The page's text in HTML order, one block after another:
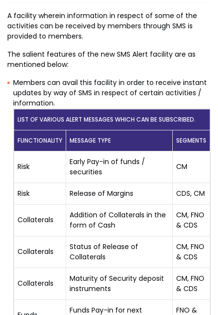
A facility wherein information in respect of some of the
activities can be received by members through SMS is
provided to members.
The salient features of the new SMS Alert facility are as
mentioned below:
Members can avail this facility in order to receive instant
updates by way of SMS in respect of certain activities /
information.
LIST OF VARIOUS ALERT MESSAGES WHICH CAN BE SUBSCRIBED.
FUNCTIONALITY MESSAGE TYPE SEGMENTS
Risk
Early Pay-in of funds /
securities
CM
Risk Release of Margins CDS, CM
Collaterals
Addition of Collaterals in the
form of Cash
CM, FNO
& CDS
Collaterals
Status of Release of
Collaterals
CM, FNO
& CDS
Collaterals
Maturity of Security deposit
instruments
CM, FNO
& CDS
Funds Pay-in for next FNO &